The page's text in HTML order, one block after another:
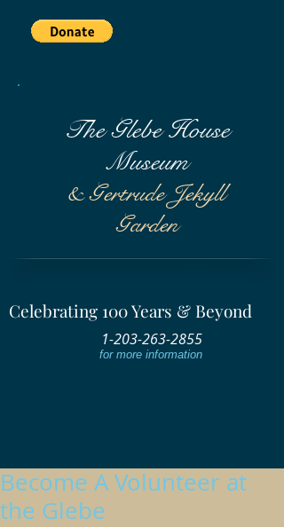
The Glebe House
Museum
& Gertrude Jekyll
Garden
1-203-263-2855
for more information
Celebrating 100 Years & Beyond
Become A Volunteer at
the Glebe